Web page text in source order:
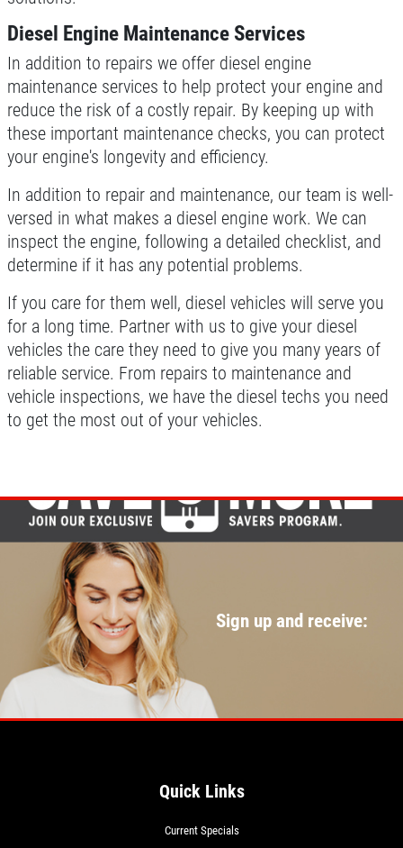
Diesel Engine Maintenance Services
In addition to repairs we offer diesel engine
maintenance services to help protect your engine and
reduce the risk of a costly repair. By keeping up with
these important maintenance checks, you can protect
your engine's longevity and efficiency.
In addition to repair and maintenance, our team is well-
versed in what makes a diesel engine work. We can
inspect the engine, following a detailed checklist, and
determine if it has any potential problems.
If you care for them well, diesel vehicles will serve you
for a long time. Partner with us to give your diesel
vehicles the care they need to give you many years of
reliable service. From repairs to maintenance and
vehicle inspections, we have the diesel techs you need
to get the most out of your vehicles.
Sign up and receive:
Quick Links
Current Specials